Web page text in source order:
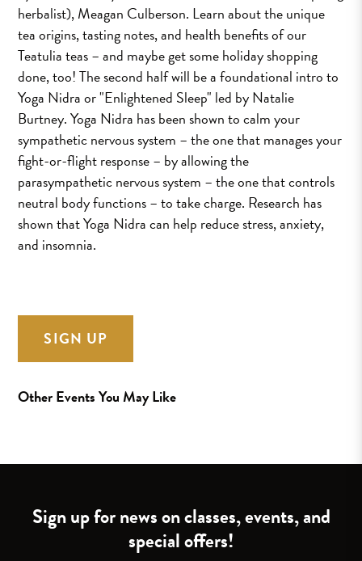
herbalist), Meagan Culberson. Learn about the unique
tea origins, tasting notes, and health benefits of our
Teatulia teas – and maybe get some holiday shopping
done, too! The second half will be a foundational intro to
Yoga Nidra or "Enlightened Sleep" led by Natalie
Burtney. Yoga Nidra has been shown to calm your
sympathetic nervous system – the one that manages your
fight-or-flight response – by allowing the
parasympathetic nervous system – the one that controls
neutral body functions – to take charge. Research has
shown that Yoga Nidra can help reduce stress, anxiety,
and insomnia.
SIGN UP
Other Events You May Like
Sign up for news on classes, events, and
special offers!